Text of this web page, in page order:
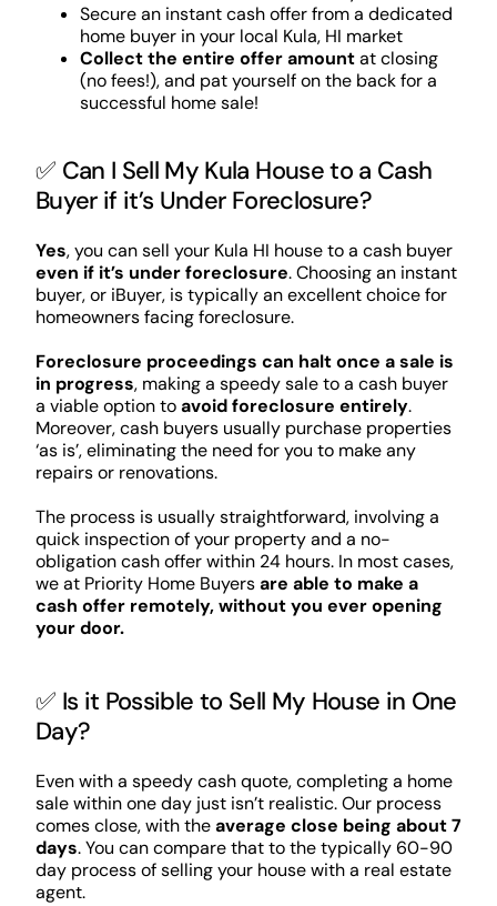
Secure an instant cash offer from a dedicated
home buyer in your local Kula, HI market
Collect the entire offer amountat closing
(no fees!), and pat yourself on the back for a
successful home sale!
✅ Can I Sell My Kula House to a Cash
Buyer if it’s Under Foreclosure?
Yes, you can sell your Kula HI house to a cash buyer
even if it’s under foreclosure. Choosing an instant
buyer, or iBuyer, is typically an excellent choice for
homeowners facing foreclosure.
Foreclosure proceedings can halt once a sale is
in progress, making a speedy sale to a cash buyer
a viable option toavoid foreclosure entirely.
Moreover, cash buyers usually purchase properties
‘as is’, eliminating the need for you to make any
repairs or renovations.
The process is usually straightforward, involving a
quick inspection of your property and a no-
obligation cash offer within 24 hours. In most cases,
we at Priority Home Buyersare able to make a
cash offer remotely, without you ever opening
your door.
✅ Is it Possible to Sell My House in One
Day?
Even with a speedy cash quote, completing a home
sale within one day just isn’t realistic. Our process
comes close, with theaverage close being about 7
days. You can compare that to the typically 60-90
day process of selling your house with a real estate
agent.